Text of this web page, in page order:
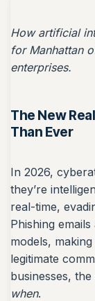
How artificial
for Manhattan
enterprises.
The New
Than Ever
In 2026,
they’re
real-time,
Phishing
models,
legitimate
businesses, the
when.